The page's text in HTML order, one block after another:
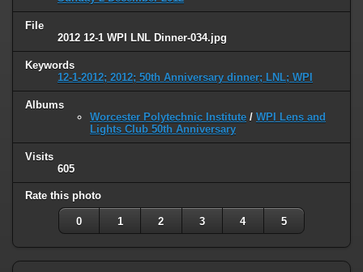
File
2012 12-1 WPI LNL Dinner-034.jpg
Keywords
12-1-2012; 2012; 50th Anniversary dinner; LNL; WPI
Albums
Worcester Polytechnic Institute / WPI Lens and
Lights Club 50th Anniversary
Visits
605
Rate this photo
0 1 2 3 4 5